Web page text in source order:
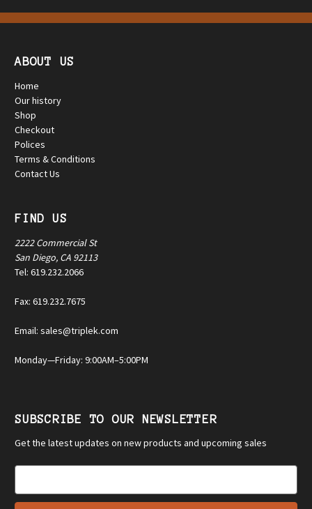
ABOUT US
Home
Our history
Shop
Checkout
Polices
Terms & Conditions
Contact Us
FIND US
2222 Commercial St
San Diego, CA 92113
Tel: 619.232.2066
Fax: 619.232.7675
Email: sales@triplek.com
Monday—Friday: 9:00AM–5:00PM
SUBSCRIBE TO OUR NEWSLETTER
Get the latest updates on new products and upcoming sales
a